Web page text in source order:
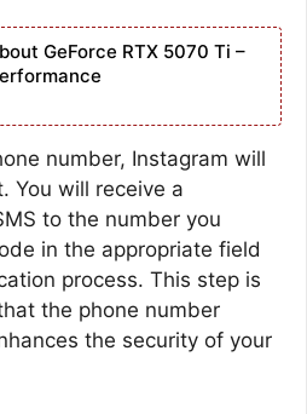
GeForce RTX 5070 Ti –
number, Instagram will
You will receive a
to the number you
in the appropriate field
process. This step is
the phone number
the security of your